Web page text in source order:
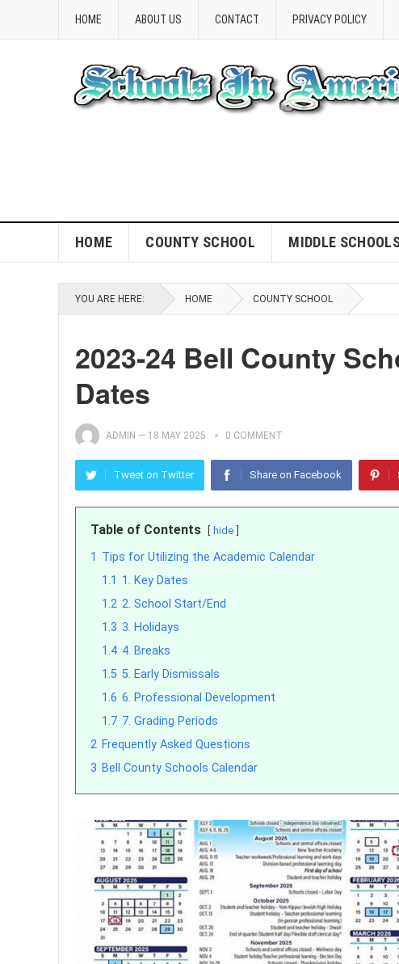
HOME ABOUT US CONTACT PRIVACY POLICY
HOME COUNTY SCHOOL MIDDLE
YOU ARE HERE: HOME COUNTY SCHOOL
2023-24 Bell County
Dates
ADMIN — 18 MAY 2025 0 COMMENT
Tweet on Twitter Share on Facebook
Table of Contents hide
1 Tips for Utilizing the Academic Calendar
1.1 1. Key Dates
1.2 2. School Start/End
1.3 3. Holidays
1.4 4. Breaks
1.5 5. Early Dismissals
1.6 6. Professional Development
1.7 7. Grading Periods
2 Frequently Asked Questions
3 Bell County Schools Calendar